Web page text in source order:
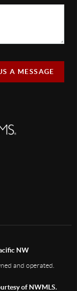
A MESSAGE
NW
and operated.
of NWMLS.